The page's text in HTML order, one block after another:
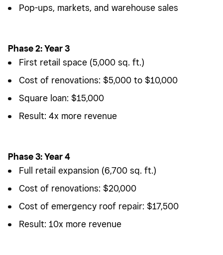
Pop-ups, markets, and warehouse sales
Phase 2: Year 3
First retail space (5,000 sq. ft.)
Cost of renovations: $5,000 to $10,000
Square loan: $15,000
Result: 4x more revenue
Phase 3: Year 4
Full retail expansion (6,700 sq. ft.)
Cost of renovations: $20,000
Cost of emergency roof repair: $17,500
Result: 10x more revenue